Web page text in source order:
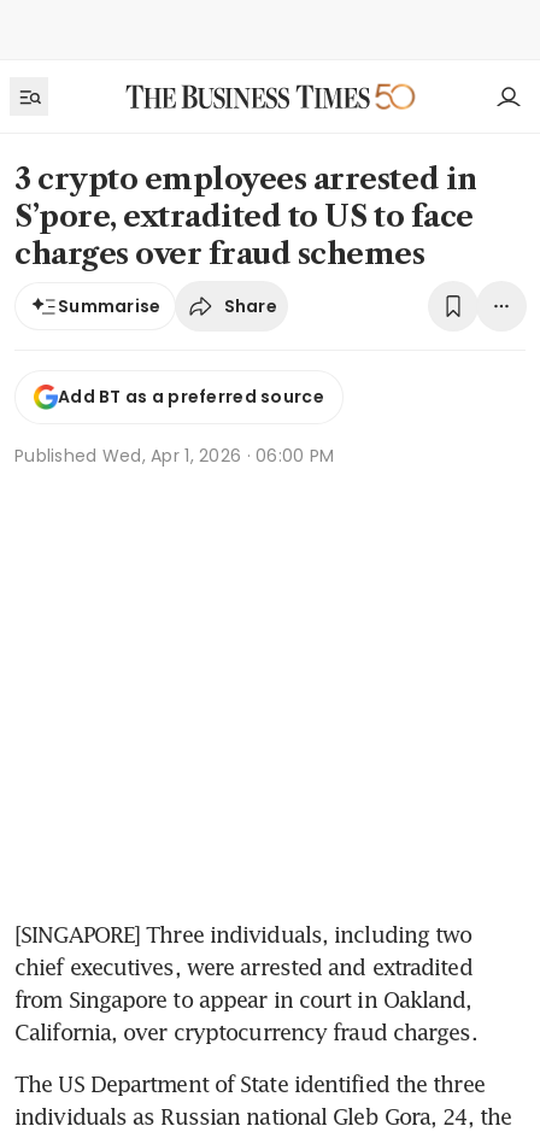
3 crypto employees arrested in
S’pore, extradited to US to face
charges over fraud schemes
Summarise Share
Add BT as a preferred source
Published Wed, Apr 1, 2026 · 06:00 PM
[SINGAPORE] Three individuals, including two
chief executives, were arrested and extradited
from Singapore to appear in court in Oakland,
California, over cryptocurrency fraud charges.
The US Department of State identified the three
individuals as Russian national Gleb Gora, 24, the